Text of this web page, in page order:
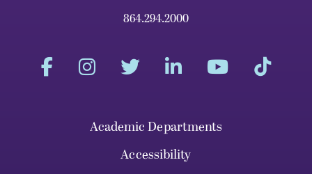
864.294.2000
Academic Departments
Accessibility